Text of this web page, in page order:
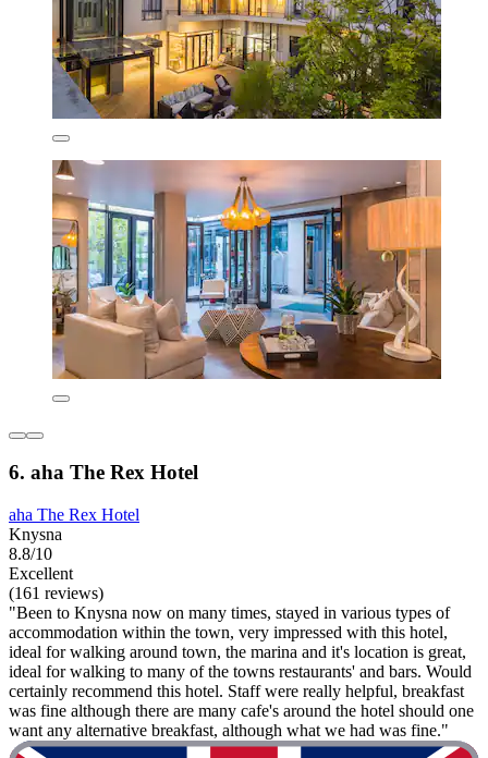
6. aha The Rex Hotel
aha The Rex Hotel
Knysna
8.8/10
Excellent
(161 reviews)
"Been to Knysna now on many times, stayed in various types of
accommodation within the town, very impressed with this hotel,
ideal for walking around town, the marina and it's location is great,
ideal for walking to many of the towns restaurants' and bars. Would
certainly recommend this hotel. Staff were really helpful, breakfast
was fine although there are many cafe's around the hotel should one
want any alternative breakfast, although what we had was fine."